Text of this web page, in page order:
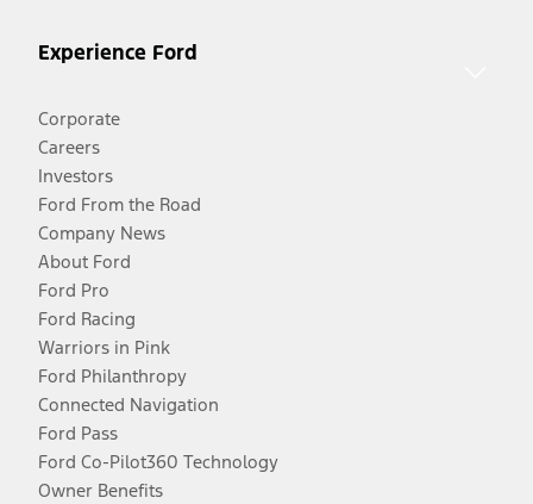
Experience Ford
Corporate
Careers
Investors
Ford From the Road
Company News
About Ford
Ford Pro
Ford Racing
Warriors in Pink
Ford Philanthropy
Connected Navigation
Ford Pass
Ford Co-Pilot360 Technology
Owner Benefits